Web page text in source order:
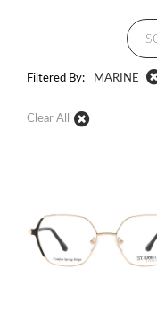
Filtered By: MARINE
Clear All